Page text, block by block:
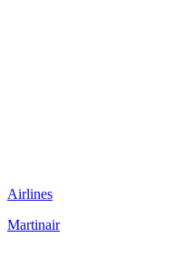
Airlines
Martinair